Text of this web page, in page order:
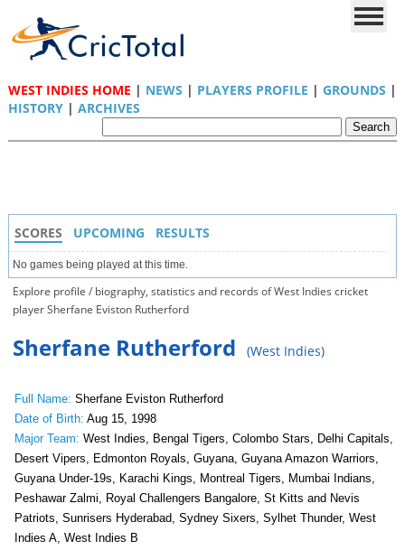
WEST INDIES HOME | NEWS | PLAYERS PROFILE | GROUNDS |
HISTORY| ARCHIVES
SCORES UPCOMING RESULTS
No games being played at this time.
Explore profile / biography, statistics and records of West Indies cricket
player Sherfane Eviston Rutherford
Sherfane Rutherford (West Indies)
Full Name: Sherfane Eviston Rutherford
Date of Birth: Aug 15, 1998
Major Team: West Indies, Bengal Tigers, Colombo Stars, Delhi Capitals,
Desert Vipers, Edmonton Royals, Guyana, Guyana Amazon Warriors,
Guyana Under-19s, Karachi Kings, Montreal Tigers, Mumbai Indians,
Peshawar Zalmi, Royal Challengers Bangalore, St Kitts and Nevis
Patriots, Sunrisers Hyderabad, Sydney Sixers, Sylhet Thunder, West
Indies A, West Indies B